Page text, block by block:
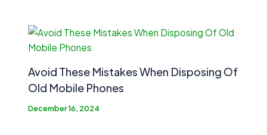
Avoid These Mistakes When Disposing Of
Old Mobile Phones
December 16, 2024